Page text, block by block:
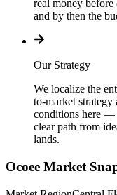
real money
and by then the
Our Strategy
We localize the
to-market
conditions here —
clear path from
lands.
Ocoee Market